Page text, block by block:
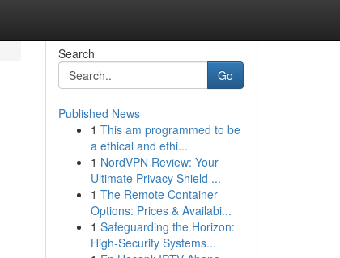
Search
Go
Published News
1 This am programmed to be
a ethical and ethi...
1 NordVPN Review: Your
Ultimate Privacy Shield ...
1 The Remote Container
Options: Prices & Availabi...
1 Safeguarding the Horizon:
High-Security Systems...